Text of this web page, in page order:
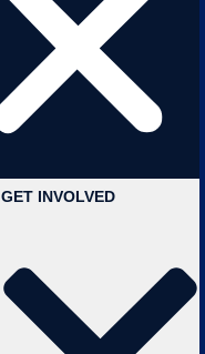
GET INVOLVED